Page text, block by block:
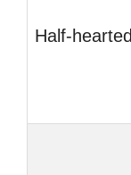
Half-hearted